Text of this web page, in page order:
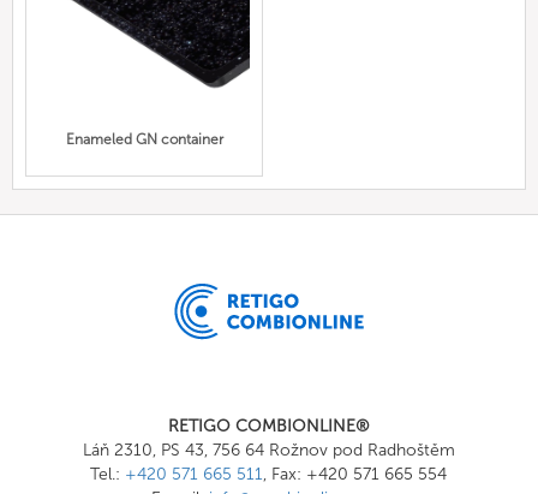
Enameled GN container
RETIGO COMBIONLINE®
Láň 2310, PS 43, 756 64 Rožnov pod Radhoštěm
Tel.: +420 571 665 511, Fax: +420 571 665 554